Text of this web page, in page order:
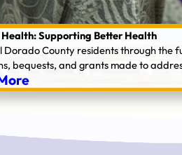
Supporting Better Health
County residents through
bequests, and grants made to